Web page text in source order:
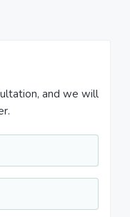
and we will